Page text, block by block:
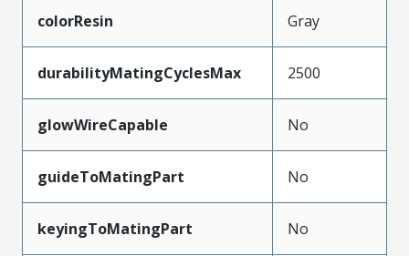
colorResin Gray
durabilityMatingCyclesMax 2500
glowWireCapable No
guideToMatingPart No
keyingToMatingPart No